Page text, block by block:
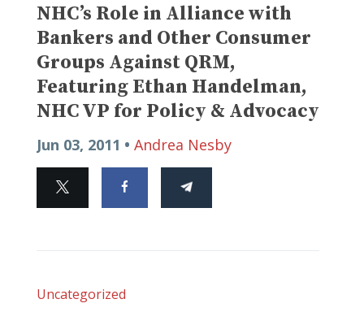
NHC’s Role in Alliance with
Bankers and Other Consumer
Groups Against QRM,
Featuring Ethan Handelman,
NHC VP for Policy & Advocacy
Jun 03, 2011 • Andrea Nesby
Uncategorized